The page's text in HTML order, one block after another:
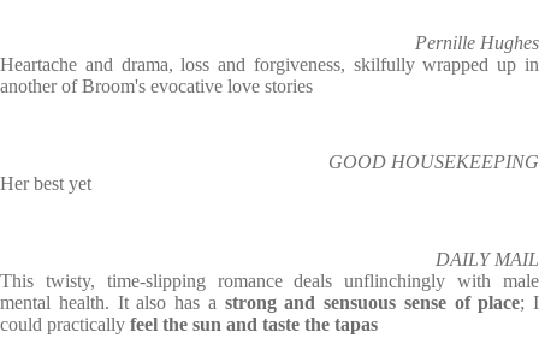
Pernille Hughes
Heartache and drama, loss and forgiveness, skilfully wrapped up in
another of Broom's evocative love stories
GOOD HOUSEKEEPING
Her best yet
DAILY MAIL
This twisty, time-slipping romance deals unflinchingly with male
mental health. It also has a strong and sensuous sense of place; I
could practically feel the sun and taste the tapas